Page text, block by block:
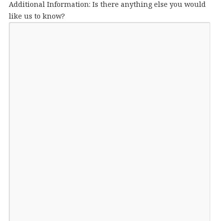
Additional Information: Is there anything else you would
like us to know?